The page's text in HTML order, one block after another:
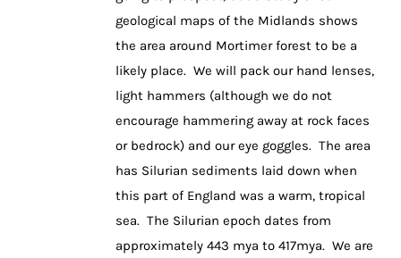
geological maps of the Midlands shows
the area around Mortimer forest to be a
likely place. We will pack our hand lenses,
light hammers (although we do not
encourage hammering away at rock faces
or bedrock) and our eye goggles. The area
has Silurian sediments laid down when
this part of England was a warm, tropical
sea. The Silurian epoch dates from
approximately 443 mya to 417mya. We are